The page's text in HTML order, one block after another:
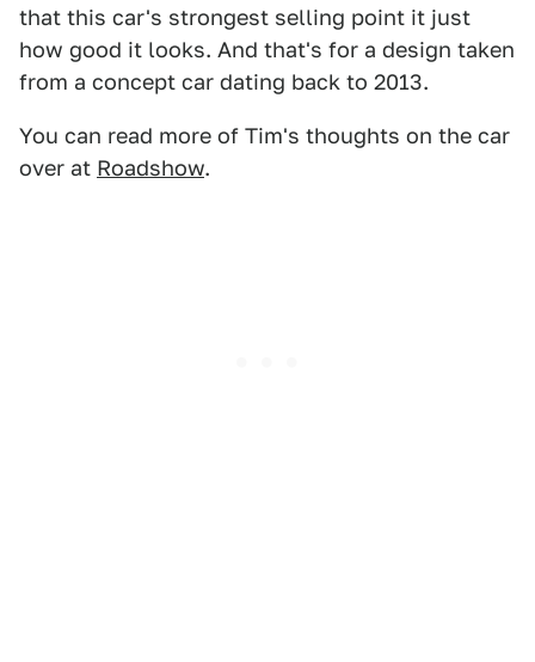
that this car's strongest selling point it just
how good it looks. And that's for a design taken
from a concept car dating back to 2013.
You can read more of Tim's thoughts on the car
over at Roadshow.